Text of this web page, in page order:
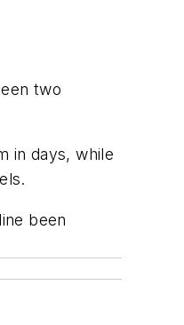
two
in days, while
been